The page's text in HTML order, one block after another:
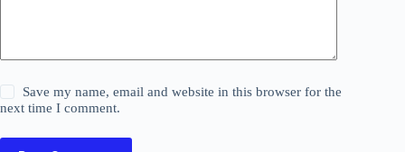
Save my name, email and website in this browser for the
next time I comment.